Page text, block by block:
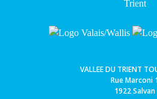
VALLEE DU TRIENT
Rue Marconi
1922 Salvan